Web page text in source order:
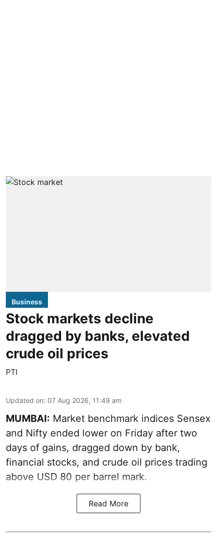
Business
Stock markets decline
dragged by banks, elevated
crude oil prices
PTI
Updated on: 07 Aug 2026, 11:49 am
MUMBAI: Market benchmark indices Sensex
and Nifty ended lower on Friday after two
days of gains, dragged down by bank,
financial stocks, and crude oil prices trading
above USD 80 per barrel mark.
Read More